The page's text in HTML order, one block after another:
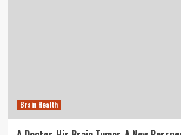
Brain Health